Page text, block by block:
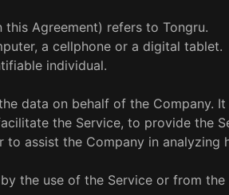
this Agreement) refers to Tongru.
a cellphone or a digital tablet.
individual.
data on behalf of the Company.
the Service, to provide the
assist the Company in analyzing
the use of the Service or from the